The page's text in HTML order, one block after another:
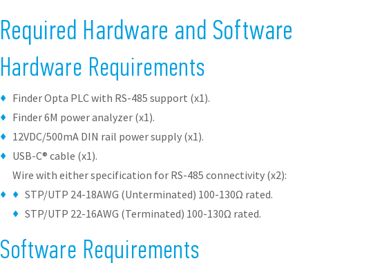
Required Hardware and Software
Hardware Requirements
Finder Opta PLC with RS-485 support (x1).
Finder 6M power analyzer (x1).
12VDC/500mA DIN rail power supply (x1).
USB-C® cable (x1).
Wire with either specification for RS-485 connectivity (x2):
STP/UTP 24-18AWG (Unterminated) 100-130Ω rated.
STP/UTP 22-16AWG (Terminated) 100-130Ω rated.
Software Requirements